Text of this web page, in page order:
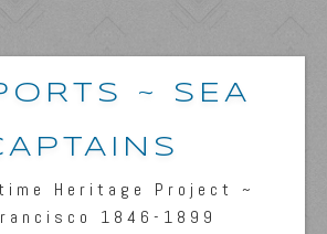
~ SEA
Heritage Project ~
1846-1899